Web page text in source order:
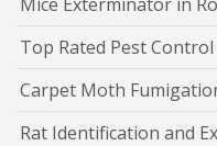
Top Rated Pest
Carpet Moth
Rat Identification and